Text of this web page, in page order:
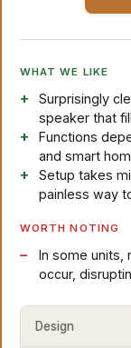
WHAT WE LIKE
Surprisingly
speaker that
Functions
and smart
Setup takes
painless way
WORTH NOTING
In some units,
occur,
Design